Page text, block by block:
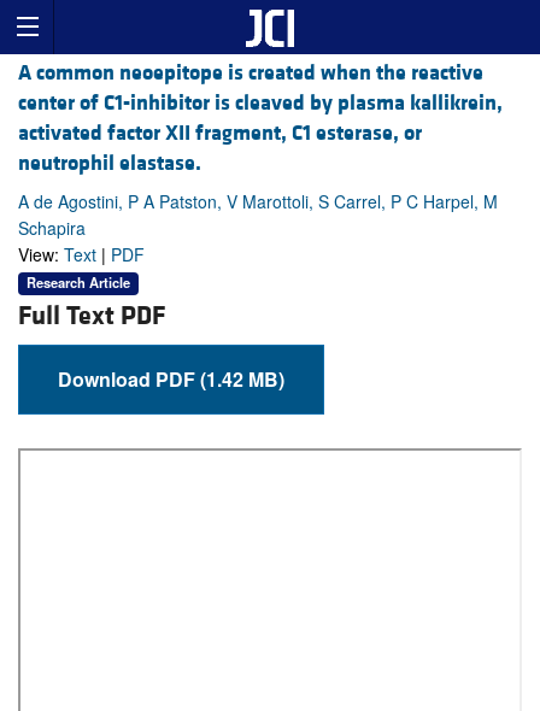
A common neoepitope is created when the reactive
center of C1-inhibitor is cleaved by plasma kallikrein,
activated factor XII fragment, C1 esterase, or
neutrophil elastase.
A de Agostini, P A Patston, V Marottoli, S Carrel, P C Harpel, M
Schapira
View: Text | PDF
Research Article
Full Text PDF
Download PDF (1.42 MB)